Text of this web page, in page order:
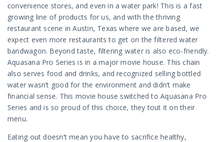
convenience stores, and even in a water park! This is a fast
growing line of products for us, and with the thriving
restaurant scene in Austin, Texas where we are based, we
expect even more restaurants to get on the filtered water
bandwagon. Beyond taste, filtering water is also eco-friendly.
Aquasana Pro Series is in a major movie house. This chain
also serves food and drinks, and recognized selling bottled
water wasn’t good for the environment and didn’t make
financial sense. This movie house switched to Aquasana Pro
Series and is so proud of this choice, they tout it on their
menu.
Eating out doesn’t mean you have to sacrifice healthy,